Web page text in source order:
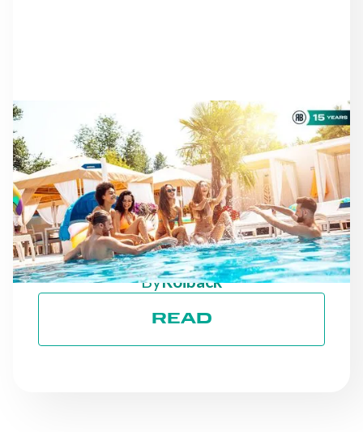
NEWS
AS THE SEASON
PROGRESSES: STAYING
ON TRACK TOWARD ESG
GOALS
ByRoiback
READ